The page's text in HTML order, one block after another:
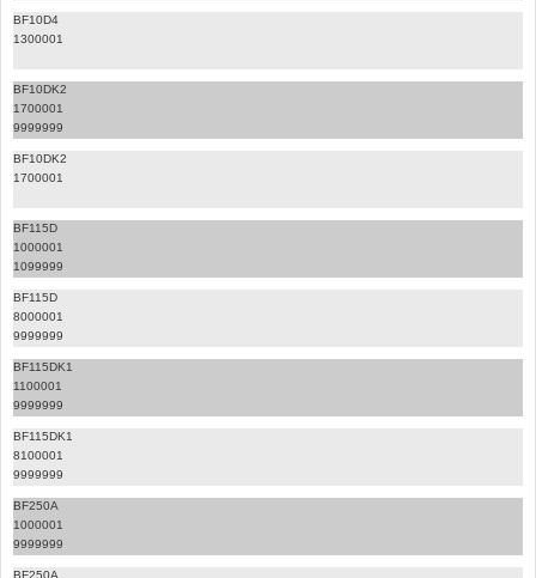
BF10D4
1300001
BF10DK2
1700001
9999999
BF10DK2
1700001
BF115D
1000001
1099999
BF115D
8000001
9999999
BF115DK1
1100001
9999999
BF115DK1
8100001
9999999
BF250A
1000001
9999999
BF250A